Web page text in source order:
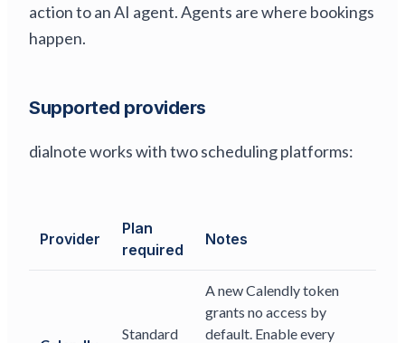
action to an AI agent. Agents are where bookings
happen.
Supported providers
dialnote works with two scheduling platforms:
Provider
Plan
required
Notes
Standard
A new Calendly token
grants no access by
default. Enable every